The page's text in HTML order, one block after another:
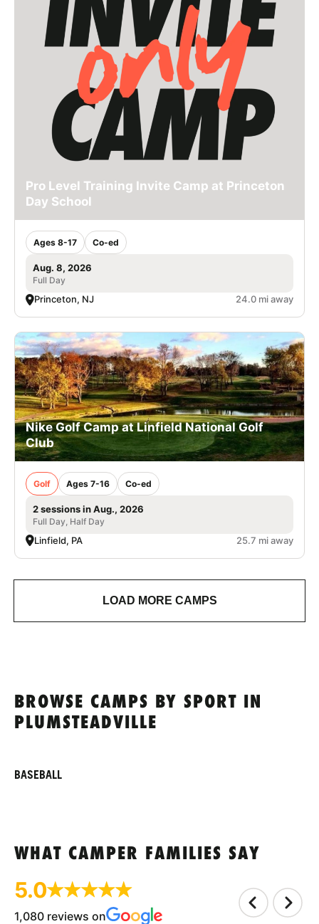
Pro Level Training Invite Camp at Princeton
Day School
Ages 8-17 Co-ed
Aug. 8, 2026
Full Day
Princeton, NJ 24.0 mi away
Nike Golf Camp at Linfield National Golf
Club
Golf Ages 7-16 Co-ed
2 sessions in Aug., 2026
Full Day, Half Day
Linfield, PA 25.7 mi away
LOAD MORE CAMPS
BROWSE CAMPS BY SPORT IN
PLUMSTEADVILLE
BASEBALL
WHAT CAMPER FAMILIES SAY
5.0
1,080 reviews on